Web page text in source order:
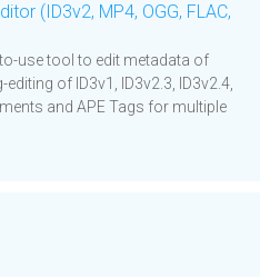
(ID3v2, MP4, OGG, FLAC,
use tool to edit metadata of
of ID3v1, ID3v2.3, ID3v2.4,
and APE Tags for multiple